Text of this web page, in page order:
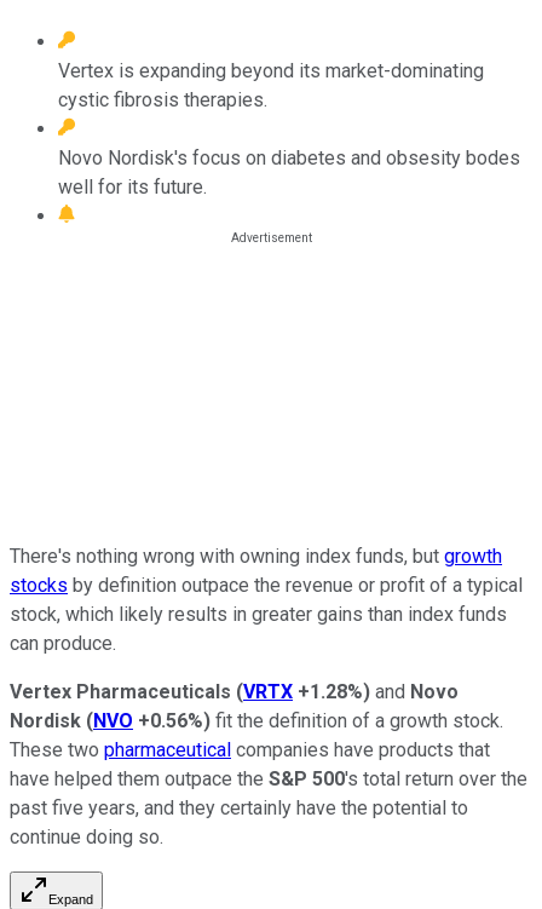
Vertex is expanding beyond its market-dominating
cystic fibrosis therapies.
Novo Nordisk's focus on diabetes and obsesity bodes
well for its future.
There's nothing wrong with owning index funds, but growth
stocks by definition outpace the revenue or profit of a typical
stock, which likely results in greater gains than index funds
can produce.
Vertex Pharmaceuticals (VRTX +1.28%) and Novo
Nordisk (NVO +0.56%) fit the definition of a growth stock.
These two pharmaceutical companies have products that
have helped them outpace the S&P 500's total return over the
past five years, and they certainly have the potential to
continue doing so.
Expand